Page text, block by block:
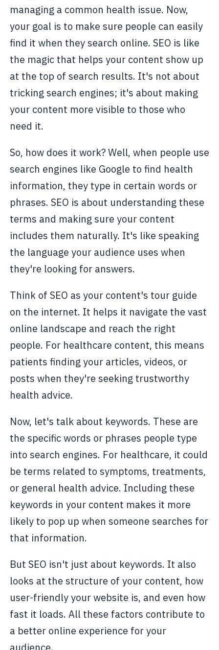
managing a common health issue. Now,
your goal is to make sure people can easily
find it when they search online. SEO is like
the magic that helps your content show up
at the top of search results. It's not about
tricking search engines; it's about making
your content more visible to those who
need it.
So, how does it work? Well, when people use
search engines like Google to find health
information, they type in certain words or
phrases. SEO is about understanding these
terms and making sure your content
includes them naturally. It's like speaking
the language your audience uses when
they're looking for answers.
Think of SEO as your content's tour guide
on the internet. It helps it navigate the vast
online landscape and reach the right
people. For healthcare content, this means
patients finding your articles, videos, or
posts when they're seeking trustworthy
health advice.
Now, let's talk about keywords. These are
the specific words or phrases people type
into search engines. For healthcare, it could
be terms related to symptoms, treatments,
or general health advice. Including these
keywords in your content makes it more
likely to pop up when someone searches for
that information.
But SEO isn't just about keywords. It also
looks at the structure of your content, how
user-friendly your website is, and even how
fast it loads. All these factors contribute to
a better online experience for your
audience.